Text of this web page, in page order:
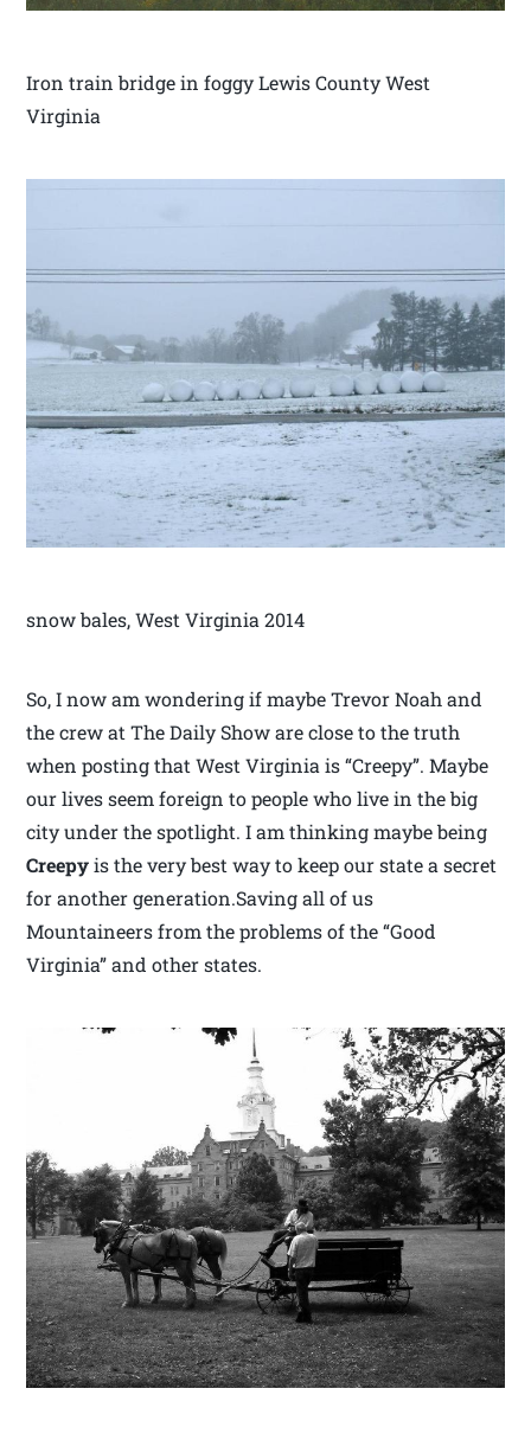
Iron train bridge in foggy Lewis County West
Virginia
snow bales, West Virginia 2014
So, I now am wondering if maybe Trevor Noah and
the crew at The Daily Show are close to the truth
when posting that West Virginia is “Creepy”. Maybe
our lives seem foreign to people who live in the big
city under the spotlight. I am thinking maybe being
Creepyis the very best way to keep our state a secret
for another generation.Saving all of us
Mountaineers from the problems of the “Good
Virginia” and other states.